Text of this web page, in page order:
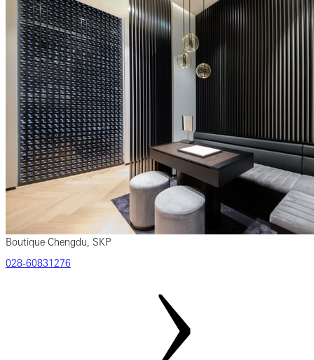
Boutique Chengdu, SKP
‎028‎-60831276